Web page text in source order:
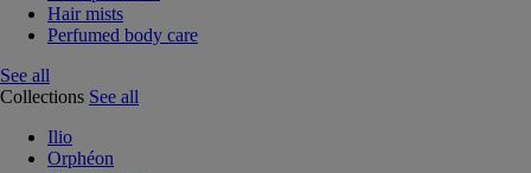
Hair mists
Perfumed body care
See all
Collections See all
Ilio
Orphéon